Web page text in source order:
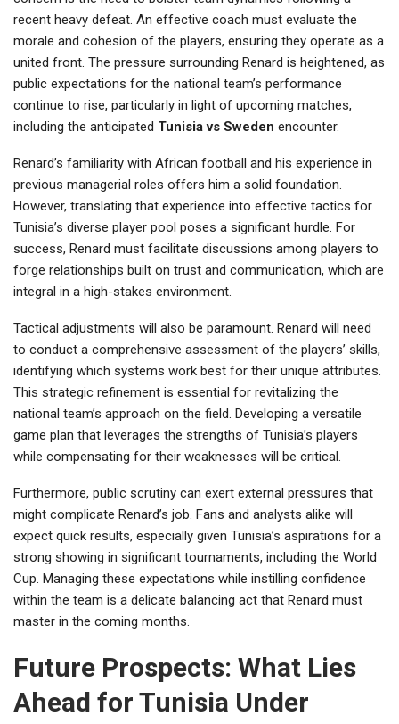
recent heavy defeat. An effective coach must evaluate the
morale and cohesion of the players, ensuring they operate as a
united front. The pressure surrounding Renard is heightened, as
public expectations for the national team’s performance
continue to rise, particularly in light of upcoming matches,
including the anticipated Tunisia vs Sweden encounter.
Renard’s familiarity with African football and his experience in
previous managerial roles offers him a solid foundation.
However, translating that experience into effective tactics for
Tunisia’s diverse player pool poses a significant hurdle. For
success, Renard must facilitate discussions among players to
forge relationships built on trust and communication, which are
integral in a high-stakes environment.
Tactical adjustments will also be paramount. Renard will need
to conduct a comprehensive assessment of the players’ skills,
identifying which systems work best for their unique attributes.
This strategic refinement is essential for revitalizing the
national team’s approach on the field. Developing a versatile
game plan that leverages the strengths of Tunisia’s players
while compensating for their weaknesses will be critical.
Furthermore, public scrutiny can exert external pressures that
might complicate Renard’s job. Fans and analysts alike will
expect quick results, especially given Tunisia’s aspirations for a
strong showing in significant tournaments, including the World
Cup. Managing these expectations while instilling confidence
within the team is a delicate balancing act that Renard must
master in the coming months.
Future Prospects: What Lies
Ahead for Tunisia Under